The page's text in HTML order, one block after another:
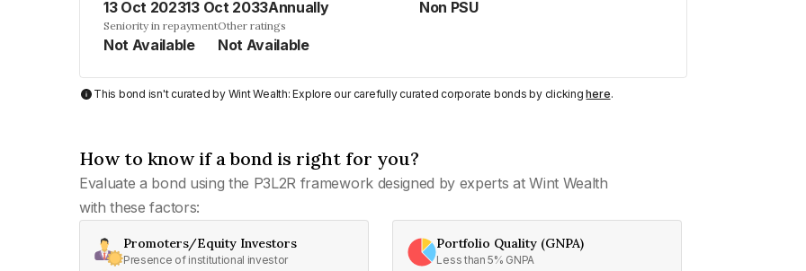
13 Oct 202313 Oct 2033Annually Non PSU
Seniority in repayment
Not Available
Other ratings
Not Available
This bond isn't curated by Wint Wealth: Explore our carefully curated corporate bonds by clickinghere.
How to know if a bond is right for you?
Evaluate a bond using the P3L2R framework designed by experts at Wint Wealth
with these factors:
Promoters/Equity Investors
Presence of institutional investor
Portfolio Quality (GNPA)
Less than 5% GNPA